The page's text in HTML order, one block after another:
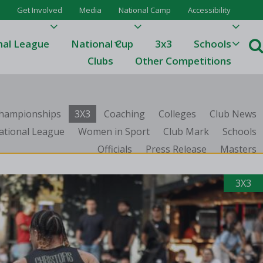
Get Involved Media National Camp Accessibility
League
League Tables 23/24
League Tables 22/23
Results 22/23
League Tables 21/22
Results 21/22
National Cup 3x3
Schools
Clubs
Other Competitions
3X3 Coaching Colleges
Club News
League
Women in Sport Club Mark
Schools
Officials
Press Release Masters
3X3